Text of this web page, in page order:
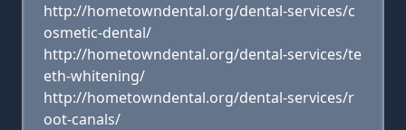
http://hometowndental.org/dental-services/c
osmetic-dental/
http://hometowndental.org/dental-services/te
eth-whitening/
http://hometowndental.org/dental-services/r
oot-canals/